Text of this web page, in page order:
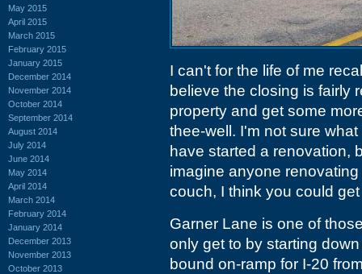
May 2015
April 2015
March 2015
February 2015
January 2015
December 2014
November 2014
October 2014
September 2014
August 2014
July 2014
June 2014
May 2014
April 2014
March 2014
February 2014
January 2014
December 2013
November 2013
October 2013
I can't for the life of me
believe the closing is fairly
property and get some
thee-well. I'm not sure
have started a renovation,
imagine anyone
couch, I think you could
Garner Lane is one of
only get to by starting
bound on-ramp for I-20